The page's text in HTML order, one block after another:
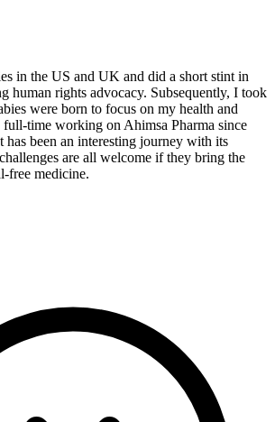
in the US and UK and did a short stint in
human rights advocacy. Subsequently, I took
were born to focus on my health and
time working on Ahimsa Pharma since
has been an interesting journey with its
are all welcome if they bring the
free medicine.